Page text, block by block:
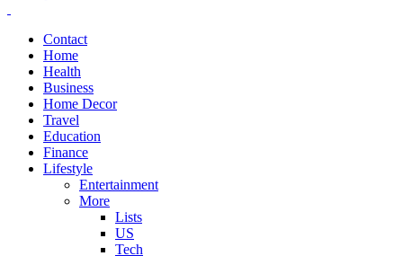
Contact
Home
Health
Business
Home Decor
Travel
Education
Finance
Lifestyle
Entertainment
More
Lists
US
Tech